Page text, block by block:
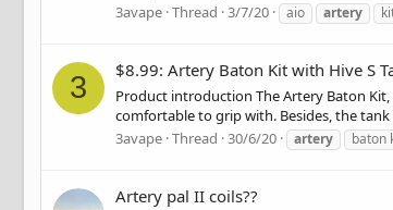
3avape Thread 3/7/20 aio artery
3
$8.99: Artery Baton Kit with Hive S
Product introduction The Artery Baton
comfortable to grip with. Besides, the
3avape Thread 30/6/20 artery baton
Artery pal II coils??